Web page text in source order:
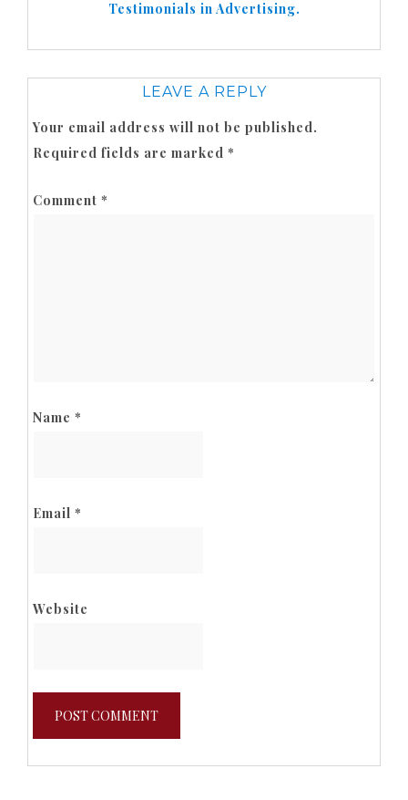
Testimonials in Advertising.
LEAVE A REPLY
Your email address will not be published.
Required fields are marked *
Comment *
Name *
Email *
Website